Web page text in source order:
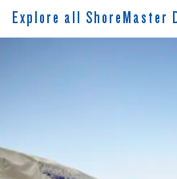
Explore all ShoreMaster